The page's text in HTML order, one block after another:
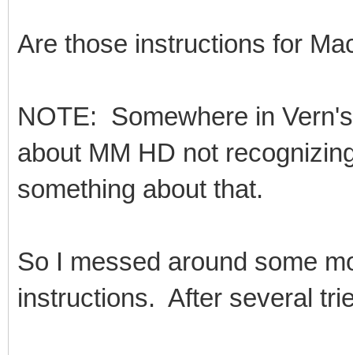
Are those instructions for
NOTE: Somewhere in
about MM HD not
something about that.
So I messed around some
instructions. After several